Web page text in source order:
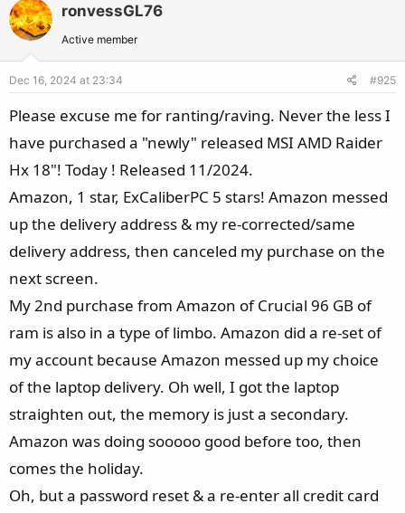
c
t
o
n
:
ronvessGL76
Active member
Dec 16, 2024 at 23:34 #925
Please excuse me for ranting/raving. Never the less I
have purchased a "newly" released MSI AMD Raider
Hx 18"! Today ! Released 11/2024.
Amazon, 1 star, ExCaliberPC 5 stars! Amazon messed
up the delivery address & my re-corrected/same
delivery address, then canceled my purchase on the
next screen.
My 2nd purchase from Amazon of Crucial 96 GB of
ram is also in a type of limbo. Amazon did a re-set of
my account because Amazon messed up my choice
of the laptop delivery. Oh well, I got the laptop
straighten out, the memory is just a secondary.
Amazon was doing sooooo good before too, then
comes the holiday.
Oh, but a password reset & a re-enter all credit card